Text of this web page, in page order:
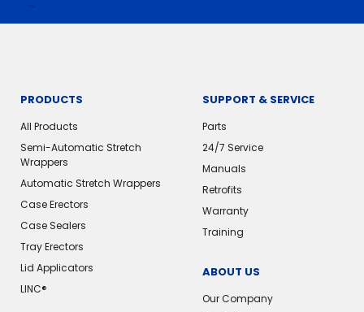
PRODUCTS
All Products
Semi-Automatic Stretch
Wrappers
Automatic Stretch Wrappers
Case Erectors
Case Sealers
Tray Erectors
Lid Applicators
LINC®
SUPPORT & SERVICE
Parts
24/7 Service
Manuals
Retrofits
Warranty
Training
ABOUT US
Our Company